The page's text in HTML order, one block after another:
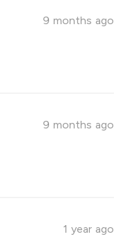
9 months ago
9 months ago
1 year ago